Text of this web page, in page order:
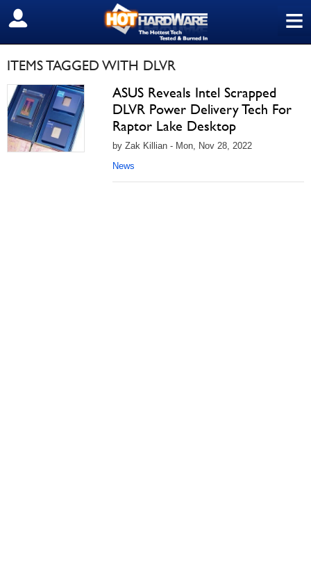
≡
SIGN OUT
ITEMS TAGGED WITH DLVR
ASUS Reveals Intel Scrapped
DLVR Power Delivery Tech For
Raptor Lake Desktop
by Zak Killian - Mon, Nov 28, 2022
News